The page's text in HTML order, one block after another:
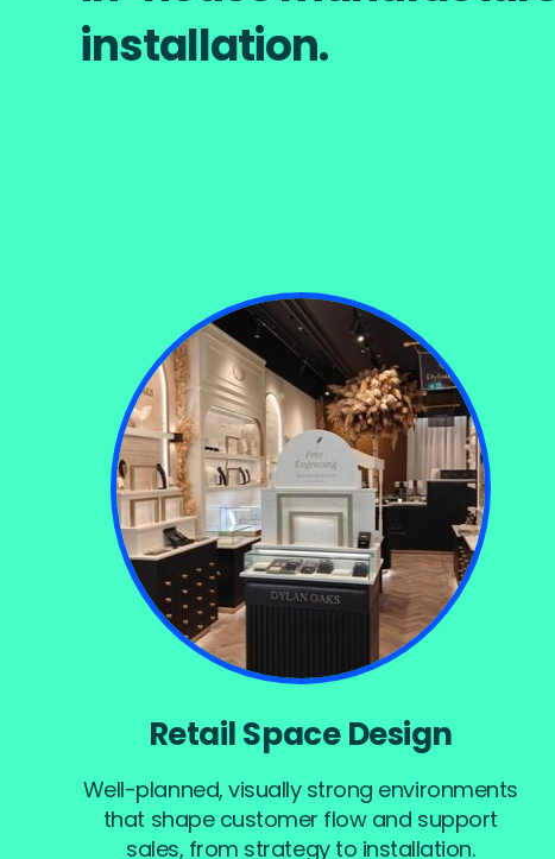
installation.
Retail Space Design
Well-planned, visually strong environments
that shape customer flow and support
sales, from strategy to installation.